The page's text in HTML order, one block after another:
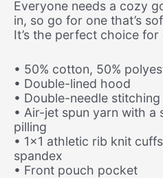
Everyone needs a cozy
in, so go for one that’s
It’s the perfect choice
• 50% cotton, 50%
• Double-lined hood
• Double-needle
• Air-jet spun yarn with a
pilling
• 1×1 athletic rib knit
spandex
• Front pouch pocket